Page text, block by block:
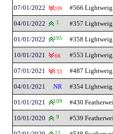
07/01/2022 209 #566
04/01/2022 1 #357
01/01/2022 195 #358
10/01/2021 66 #553
07/01/2021 133 #487
04/01/2021 NR #354
01/01/2021 109 #430
10/01/2020 9 #539
11